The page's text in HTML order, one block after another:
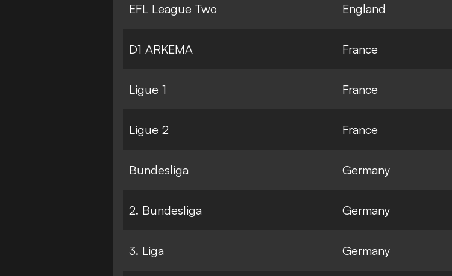
EFL League Two England
D1 ARKEMA France
Ligue 1 France
Ligue 2 France
Bundesliga Germany
2. Bundesliga Germany
3. Liga Germany